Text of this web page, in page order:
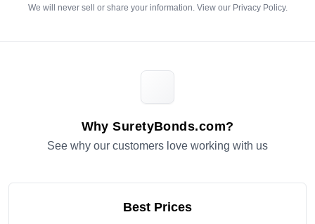
We will never sell or share your information. View our Privacy Policy.
Why SuretyBonds.com?
See why our customers love working with us
Best Prices